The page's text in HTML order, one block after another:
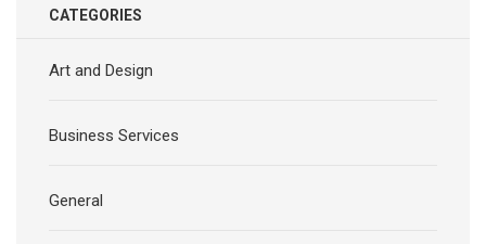
CATEGORIES
Art and Design
Business Services
General